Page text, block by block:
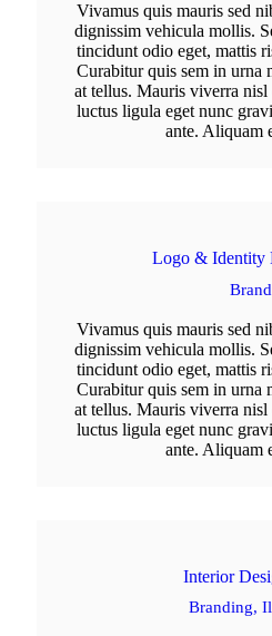
Vivamus quis mauris sed
dignissim vehicula mollis.
tincidunt odio eget, mattis
Curabitur quis sem in urna
at tellus. Mauris viverra
luctus ligula eget nunc
ante. Aliquam
Logo & Identity
Vivamus quis mauris sed
dignissim vehicula mollis.
tincidunt odio eget, mattis
Curabitur quis sem in urna
at tellus. Mauris viverra
luctus ligula eget nunc
ante. Aliquam
Interior
Branding,